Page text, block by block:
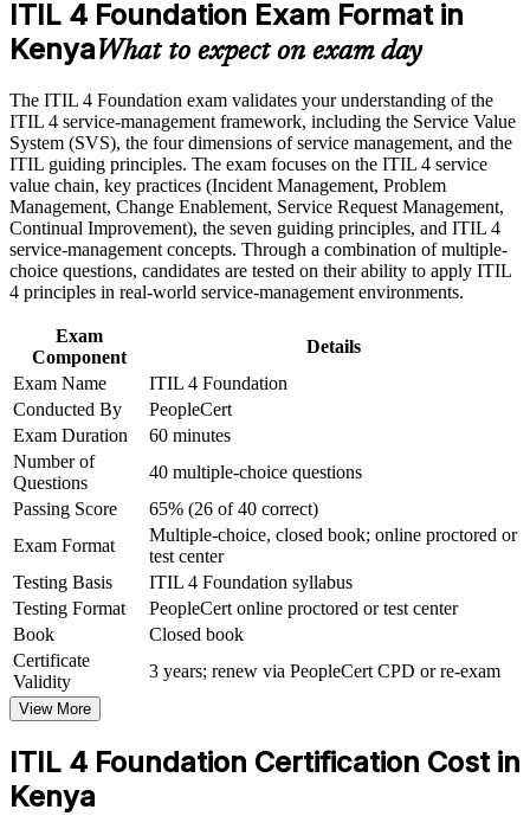
Career and Workplace Application
Build practical skills that support professional growth, role
Strengthen confidence in applying course concepts to
workplace challenges
Improve professional credibility through structured training
and certification preparation where applicable
Support organizational capability development through a
Corporate ITIL 4 Foundation training program designed for
IT teams, service desk professionals, support engineers,
managers, and business stakeholders
Speak a common service management language used across
banking, telecoms and BPO
Build practical skill in incident, problem and change
management practices
Improve your earning potential and route into IT service
management careers
Gain a strong foundation for higher ITIL 4 Managing
Professional qualifications
Apply guiding principles such as focus on value and keep it
simple at work
Boost confidence to contribute to digital transformation
projects
View Schedules
For Organizations
ITIL 4 Foundation group training helps organisations equip teams
with a common, structured approach to service management. The
training can be delivered for service desks, IT operations,
infrastructure and support teams across the business. For
organisations modernising their IT services, this training provides a
scalable, flexible way to lift service quality and consistency.
If your teams handle a growing volume of incidents and changes
without a shared framework, ITIL 4 Foundation group training
creates one. Staff gain a standardised approach to value, governance
and continual improvement that strengthens service delivery.
ITIL 4 Foundation Exam Format in
KenyaWhat to expect on exam day
The ITIL 4 Foundation exam validates your understanding of the
ITIL 4 service-management framework, including the Service Value
System (SVS), the four dimensions of service management, and the
ITIL guiding principles. The exam focuses on the ITIL 4 service
value chain, key practices (Incident Management, Problem
Management, Change Enablement, Service Request Management,
Continual Improvement), the seven guiding principles, and ITIL 4
service-management concepts. Through a combination of multiple-
choice questions, candidates are tested on their ability to apply ITIL
4 principles in real-world service-management environments.
Exam
Component
Details
Exam Name
ITIL 4 Foundation
Conducted By
PeopleCert
Exam Duration
60 minutes
Number of
Questions
40 multiple-choice questions
Passing Score
65% (26 of 40 correct)
Exam Format
Multiple-choice, closed book; online proctored or
test center
Testing Basis
ITIL 4 Foundation syllabus
Testing Format
PeopleCert online proctored or test center
Book
Closed book
Certificate
Validity
3 years; renew via PeopleCert CPD or re-exam
View More
ITIL 4 Foundation Certification Cost in
Kenya